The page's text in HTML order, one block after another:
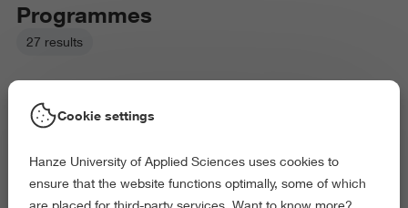
Programmes
27 results
Picked filters:
Language and Communication
Environment
Cookie settings
Hanze University of Applied Sciences uses cookies to
ensure that the website functions optimally, some of which
are placed for third-party services. Want to know more?